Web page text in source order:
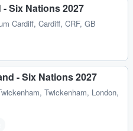
Six Nations 2027
Cardiff, Cardiff, CRF, GB
- Six Nations 2027
, Twickenham, London,